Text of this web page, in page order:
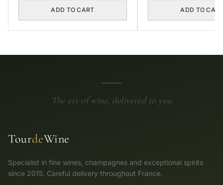
ADD TO CART ADD TO
The art of wine, delivered to you
TourdeWine
Specialist in fine wines, champagnes and exceptional spirits
since 2015. Careful delivery throughout France.